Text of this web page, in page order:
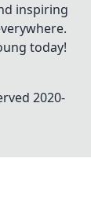
inspiring
today!
2020-